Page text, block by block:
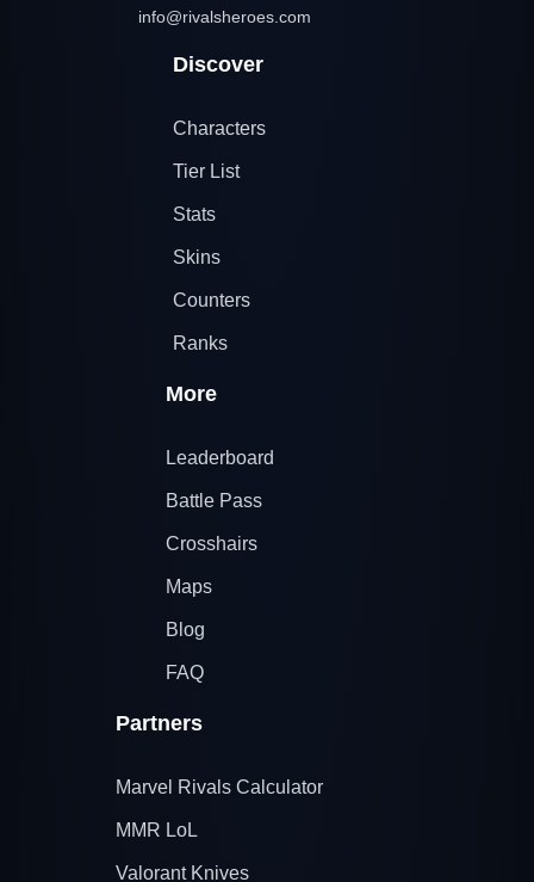
info@rivalsheroes.com
Discover
Characters
Tier List
Stats
Skins
Counters
Ranks
More
Leaderboard
Battle Pass
Crosshairs
Maps
Blog
FAQ
Partners
Marvel Rivals Calculator
MMR LoL
Valorant Knives